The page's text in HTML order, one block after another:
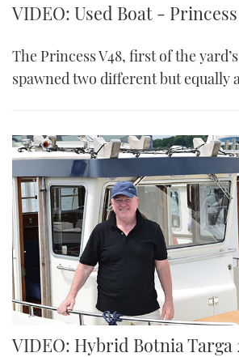
VIDEO: Used Boat - Princess
The Princess V48, first of the
spawned two different but equally
VIDEO: Hybrid Botnia Targa